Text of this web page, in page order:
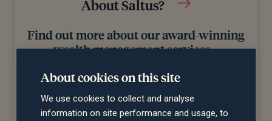
About Saltus?
Find out more about our award-winning
wealth management services…
About cookies on this site
We use cookies to collect and analyse
information on site performance and usage, to